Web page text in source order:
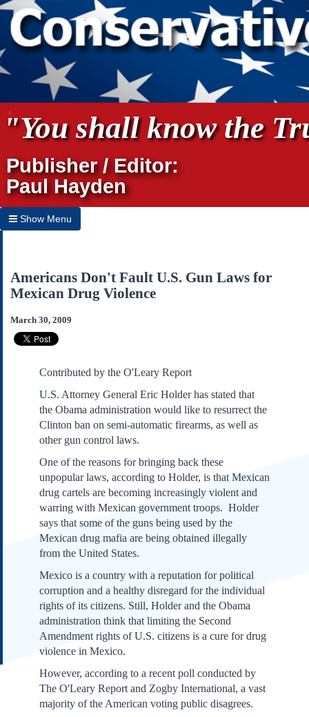
"You shall know the
Publisher / Editor:
Paul Hayden
Show Menu
Home
Archives
Subscribe
About Us
Submissions
Our Founding Documents
Independence
Constitution
Bill of Rights
Amendments
Federalist Papers
Americans Don't Fault U.S. Gun Laws for
Mexican Drug Violence
March 30, 2009
Contributed by the O'Leary Report
U.S. Attorney General Eric Holder has stated that
the Obama administration would like to resurrect the
Clinton ban on semi-automatic firearms, as well as
other gun control laws.
One of the reasons for bringing back these
unpopular laws, according to Holder, is that Mexican
drug cartels are becoming increasingly violent and
warring with Mexican government troops. Holder
says that some of the guns being used by the
Mexican drug mafia are being obtained illegally
from the United States.
Mexico is a country with a reputation for political
corruption and a healthy disregard for the individual
rights of its citizens. Still, Holder and the Obama
administration think that limiting the Second
Amendment rights of U.S. citizens is a cure for drug
violence in Mexico.
However, according to a recent poll conducted by
The O'Leary Report and Zogby International, a vast
majority of the American voting public disagrees.